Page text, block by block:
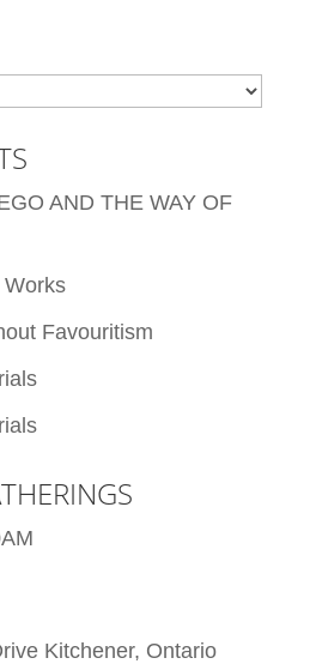
AND THE WAY OF
Favouritism
Kitchener, Ontario